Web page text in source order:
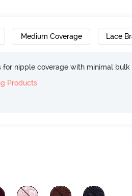
Medium Coverage Lace
for nipple coverage with minimal bulk
Products